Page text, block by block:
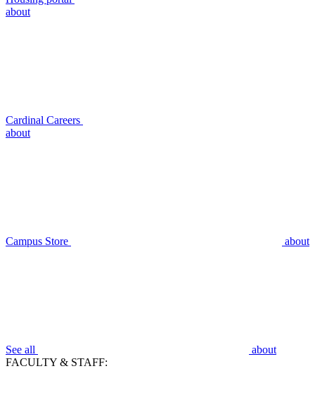
about
Cardinal Careers
about
Campus Store about
See all
about
FACULTY & STAFF: